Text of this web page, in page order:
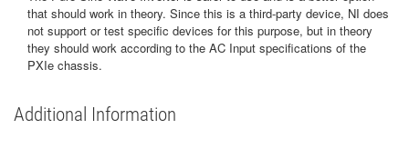
that should work in theory. Since this is a third-party device, NI does
not support or test specific devices for this purpose, but in theory
they should work according to the AC Input specifications of the
PXIe chassis.
Additional Information